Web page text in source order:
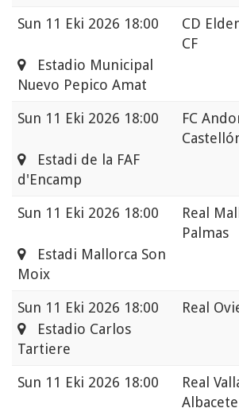
Sun 11 Eki 2026 18:00
CD
CF
Estadio Municipal
Nuevo Pepico Amat
Sun 11 Eki 2026 18:00
FC
Estadi de la FAF
d'Encamp
Sun 11 Eki 2026 18:00
Real
Palmas
Estadi Mallorca Son
Moix
Sun 11 Eki 2026 18:00
Real
Estadio Carlos
Tartiere
Sun 11 Eki 2026 18:00
Real